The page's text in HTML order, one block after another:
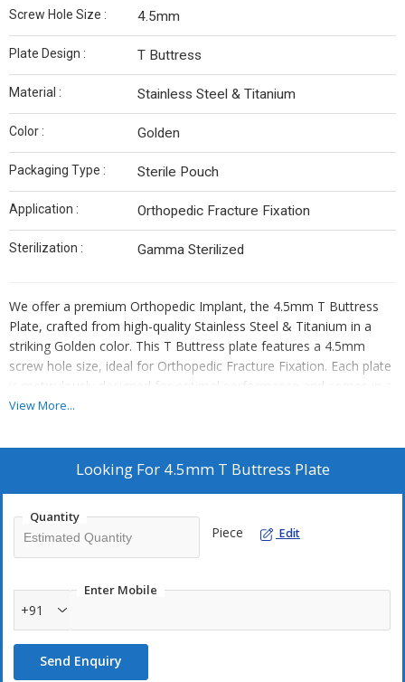
Screw Hole Size : 4.5mm
Plate Design : T Buttress
Material : Stainless Steel & Titanium
Color : Golden
Packaging Type : Sterile Pouch
Application : Orthopedic Fracture Fixation
Sterilization : Gamma Sterilized
We offer a premium Orthopedic Implant, the 4.5mm T Buttress
Plate, crafted from high-quality Stainless Steel & Titanium in a
striking Golden color. This T Buttress plate features a 4.5mm
screw hole size, ideal for Orthopedic Fracture Fixation. Each plate
is meticulously designed for optimal performance and comes in a
sterile pouch for safe usage. Gamma sterilized for reliability.
effective fracture fixation. As a leading Manufacturer, Exporter,
and Supplier, we deliver top-notch orthopedic implants for
View More...
Looking For 4.5mm T Buttress Plate
Quantity
Piece Edit
Enter Mobile
+91
Send Enquiry